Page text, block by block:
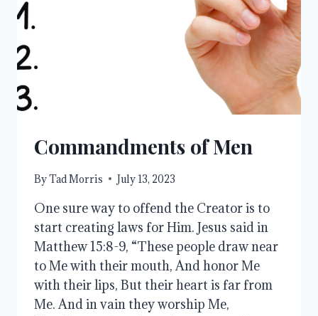
Commandments of Men
ByTad Morris July 13, 2023
One sure way to offend the Creator is to
start creating laws for Him. Jesus said in
Matthew 15:8-9, “These people draw near
to Me with their mouth, And honor Me
with their lips, But their heart is far from
Me. And in vain they worship Me,